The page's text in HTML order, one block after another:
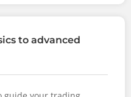
to advanced